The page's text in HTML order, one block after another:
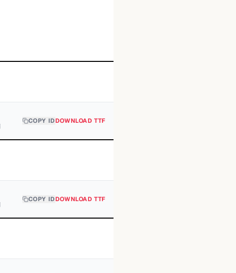
COPY IDDOWNLOAD TTF
COPY IDDOWNLOAD TTF